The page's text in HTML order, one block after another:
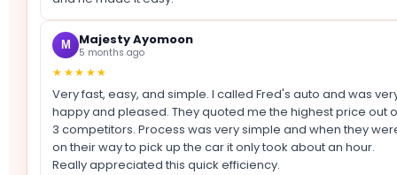
M Majesty Ayomoon
5 months ago
★★★★★
Very fast, easy, and simple. I called Fred's auto and was
happy and pleased. They quoted me the highest price out
3 competitors. Process was very simple and when they
on their way to pick up the car it only took about an hour.
Really appreciated this quick efficiency.